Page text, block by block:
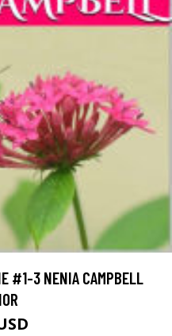
#1-3 NENIA CAMPBELL